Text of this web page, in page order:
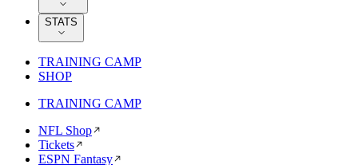
STATS
TRAINING CAMP
SHOP
TRAINING CAMP
NFL Shop
Tickets
ESPN Fantasy